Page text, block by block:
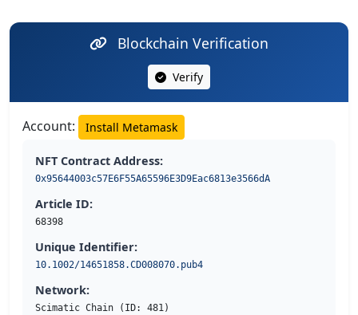
Blockchain Verification
Verify
Account: Install Metamask
NFT Contract Address:
0x95644003c57E6F55A65596E3D9Eac6813e3566dA
Article ID:
68398
Unique Identifier:
10.1002/14651858.CD008070.pub4
Network:
Scimatic Chain (ID: 481)